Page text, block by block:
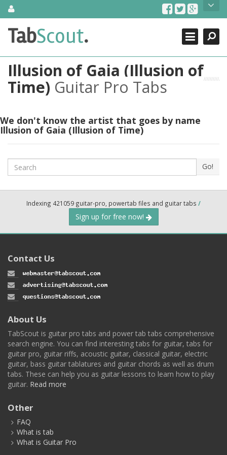
SkipAbout Us
TabScout is guitar pro tabs and power tab tabs comprehensive
search engine. You can find interesting tabs for guitar, tabs for
guitar, bass guitar tablatures and guitar chords as well as drum
tabs. These can help you as guitar lessons to learn how to play
guitar.
Contact Us
Search
Close
TabScout.
Illusion of Gaia (Illusion of
Time) Guitar Pro Tabs
We don't know the artist that goes by name
Illusion of Gaia (Illusion of Time)
Search Go!
Indexing 421059 guitar-pro, powertab files and guitar tabs /
Sign up for free now!
Contact Us
About Us
TabScout is guitar pro tabs and power tab tabs comprehensive
search engine. You can find interesting tabs for guitar, tabs for
guitar pro, guitar riffs, acoustic guitar, classical guitar, electric
guitar, bass guitar tablatures and guitar chords as well as drum
tabs. These can help you as guitar lessons to learn how to play
guitar. Read more
Other
FAQ
What is tab
What is Guitar Pro